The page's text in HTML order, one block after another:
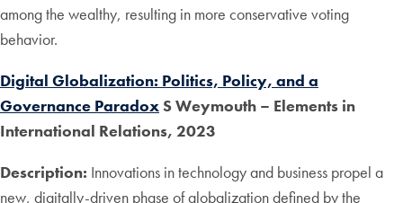
among the wealthy, resulting in more conservative voting
behavior.
Digital Globalization: Politics, Policy, and a
Governance Paradox S Weymouth – Elements in
International Relations, 2023
Description: Innovations in technology and business propel a
new, digitally-driven phase of globalization defined by the